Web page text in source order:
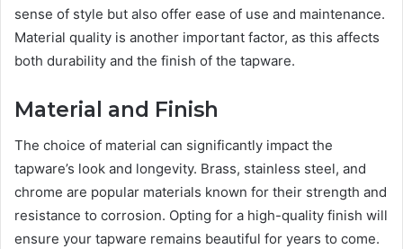
sense of style but also offer ease of use and maintenance.
Material quality is another important factor, as this affects
both durability and the finish of the tapware.
Material and Finish
The choice of material can significantly impact the
tapware’s look and longevity. Brass, stainless steel, and
chrome are popular materials known for their strength and
resistance to corrosion. Opting for a high-quality finish will
ensure your tapware remains beautiful for years to come.